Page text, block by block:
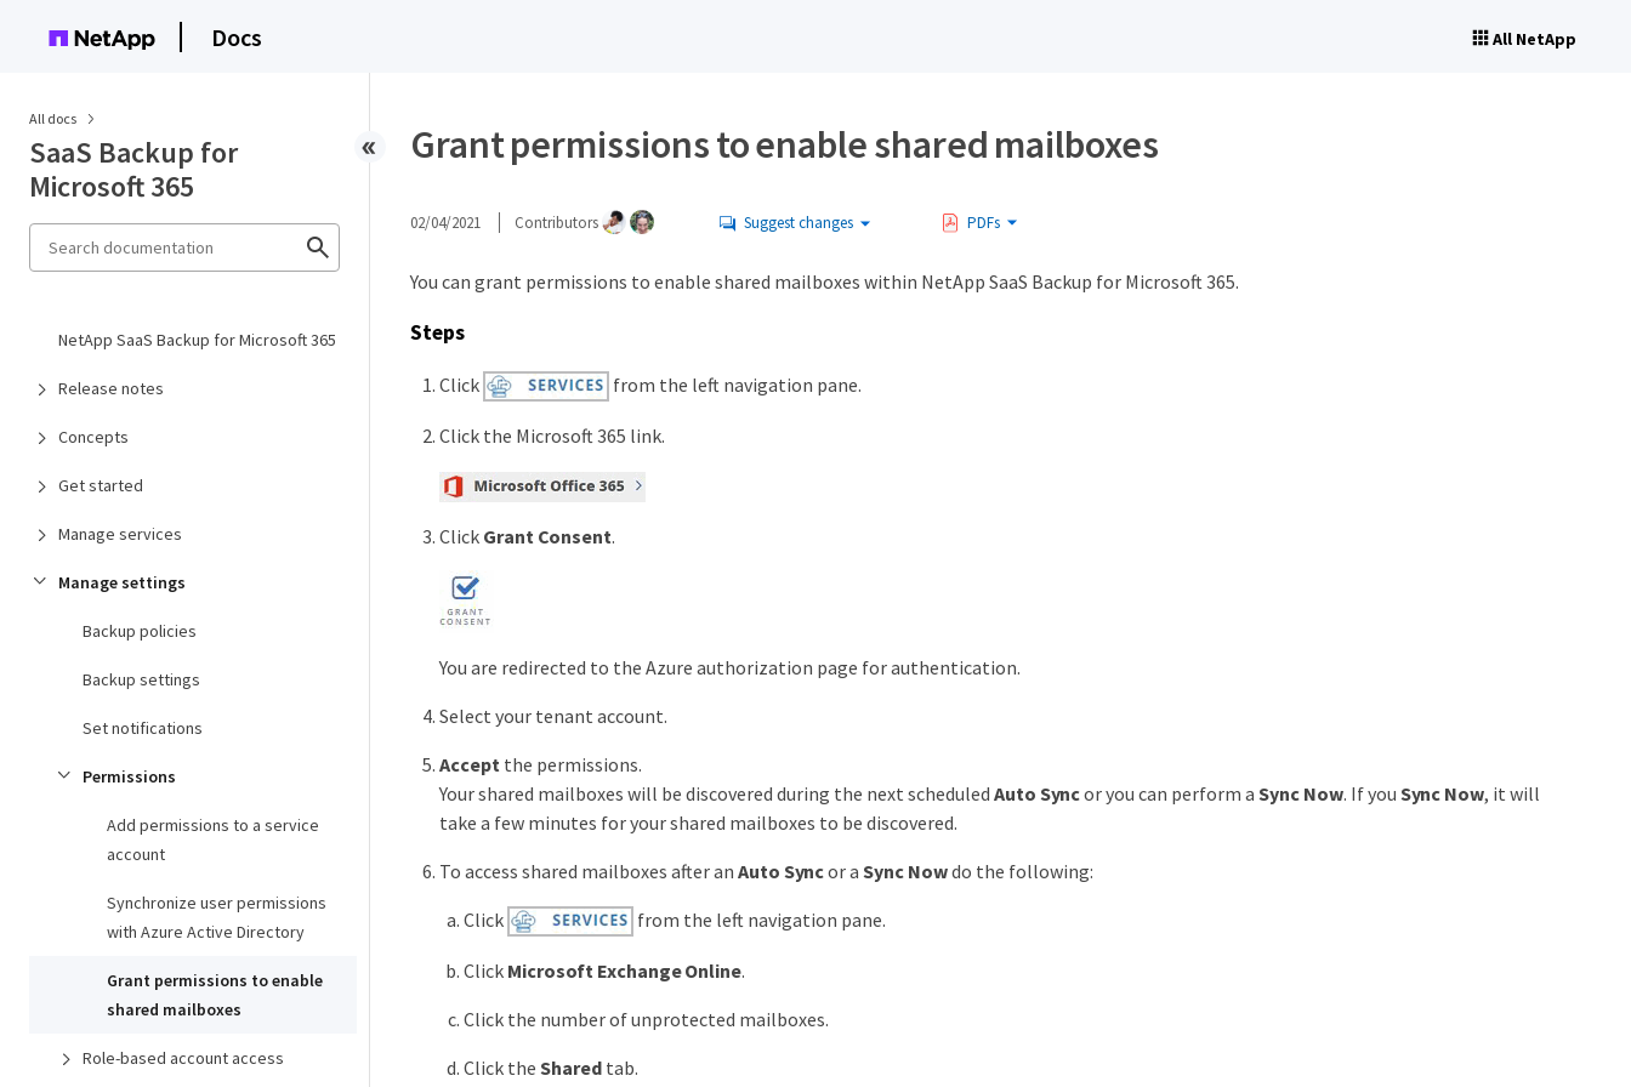
Docs All NetApp
All docs
SaaS Backup for
Microsoft 365
NetApp SaaS Backup for Microsoft 365
Release notes
Concepts
Get started
Manage services
Manage settings
Backup policies
Backup settings
Set notifications
Permissions
Add permissions to a service
account
Synchronize user permissions
with Azure Active Directory
Grant permissions to enable
shared mailboxes
Role-based account access
Grant permissions to enable shared mailboxes
02/04/2021 Contributors Suggest changes PDFs
You can grant permissions to enable shared mailboxes within NetApp SaaS Backup for Microsoft 365.
Steps
Click from the left navigation pane.
Click the Microsoft 365 link.
Click Grant Consent.
You are redirected to the Azure authorization page for authentication.
Select your tenant account.
Accept the permissions.
Your shared mailboxes will be discovered during the next scheduled Auto Syncor you can perform aSync Now. If you Sync Now, it will
take a few minutes for your shared mailboxes to be discovered.
To access shared mailboxes after an Auto Syncor aSync Nowdo the following:
Click
from the left navigation pane.
Click Microsoft Exchange Online.
Click the number of unprotected mailboxes.
Click the Sharedtab.